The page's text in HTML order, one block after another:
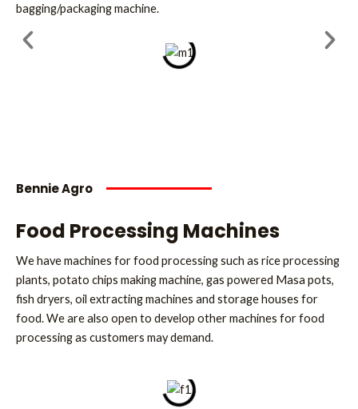
bagging/packaging machine.
Bennie Agro
Food Processing Machines
We have machines for food processing such as rice processing
plants, potato chips making machine, gas powered Masa pots,
fish dryers, oil extracting machines and storage houses for
food. We are also open to develop other machines for food
processing as customers may demand.